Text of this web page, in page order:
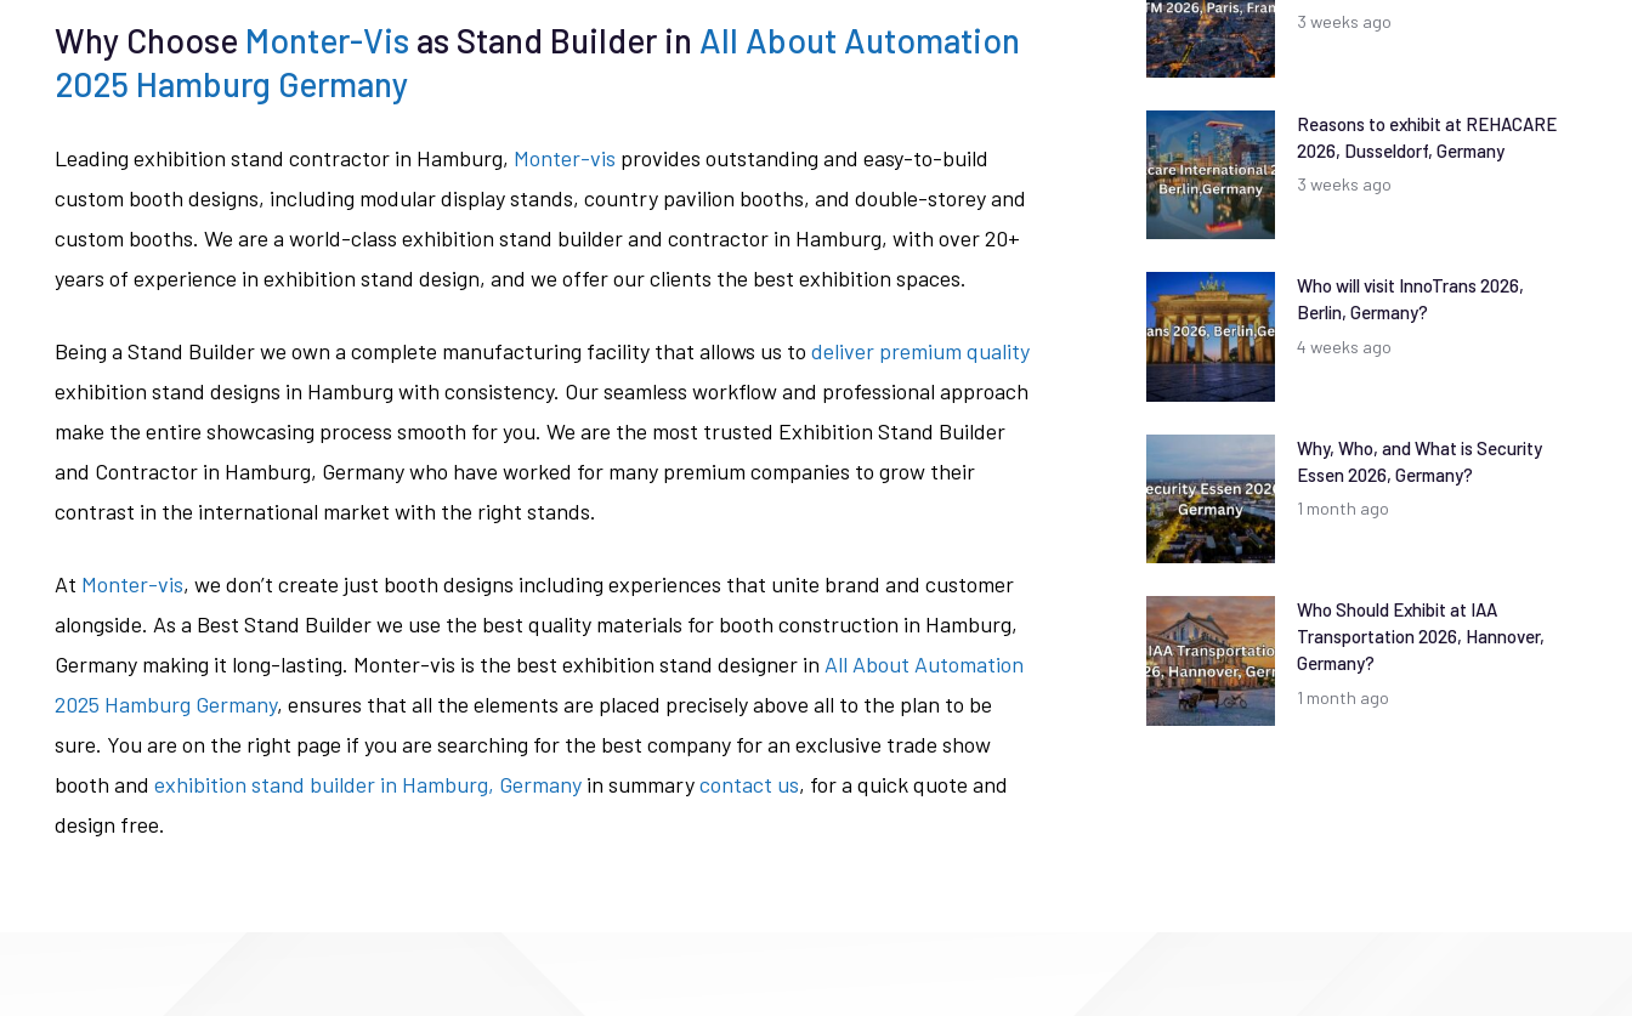
Why Choose Monter-Vis as Stand Builder in All About Automation
2025 Hamburg Germany
Leading exhibition stand contractor in Hamburg, Monter-vis provides outstanding and easy-to-build
custom booth designs, including modular display stands, country pavilion booths, and double-storey and
custom booths. We are a world-class exhibition stand builder and contractor in Hamburg, with over 20+
years of experience in exhibition stand design, and we offer our clients the best exhibition spaces.
Being a Stand Builder we own a complete manufacturing facility that allows us to deliver premium quality
exhibition stand designs in Hamburg with consistency. Our seamless workflow and professional approach
make the entire showcasing process smooth for you. We are the most trusted Exhibition Stand Builder
and Contractor in Hamburg, Germany who have worked for many premium companies to grow their
contrast in the international market with the right stands.
At Monter-vis, we don’t create just booth designs including experiences that unite brand and customer
alongside. As a Best Stand Builder we use the best quality materials for booth construction in Hamburg,
Germany making it long-lasting. Monter-vis is the best exhibition stand designer in All About Automation
2025 Hamburg Germany, ensures that all the elements are placed precisely above all to the plan to be
sure. You are on the right page if you are searching for the best company for an exclusive trade show
booth and exhibition stand builder in Hamburg, Germany in summarycontact us, for a quick quote and
design free.
3 weeks ago
Reasons to exhibit at REHACARE
2026, Dusseldorf, Germany
3 weeks ago
Who will visit InnoTrans 2026,
Berlin, Germany?
4 weeks ago
Why, Who, and What is Security
Essen 2026, Germany?
1 month ago
Who Should Exhibit at IAA
Transportation 2026, Hannover,
Germany?
1 month ago